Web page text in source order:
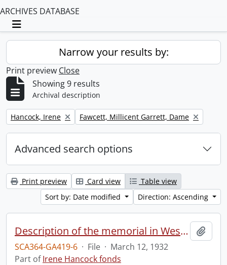
ARCHIVES DATABASE
Toggle navigation
Narrow your results by:
Print preview Close
Showing 9 results
Archival description
Remove filter:
Hancock, Irene Remove filter:
Fawcett, Millicent Garrett, Dame
Advanced search options
Print preview Card view
Table view
Sort by: Date modified
Direction: Ascending
Description of the memorial in Westminster Abbey to Dame Millicent Garret Fawcett.
SCA364-GA419-6 · File · March 12, 1932
Part ofIrene Hancock fonds